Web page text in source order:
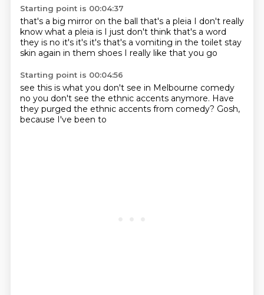
Starting point is 00:04:37
that's a big mirror on the ball that's a pleia I don't really
know what a pleia is I just don't think that's a word
they is no it's it's it's that's a vomiting in the toilet stay
skin again in them shoes I really like that you go
Starting point is 00:04:56
see this is what you don't see in Melbourne comedy
no you don't see the ethnic accents anymore. Have
they purged the ethnic accents from comedy? Gosh,
because I've been to